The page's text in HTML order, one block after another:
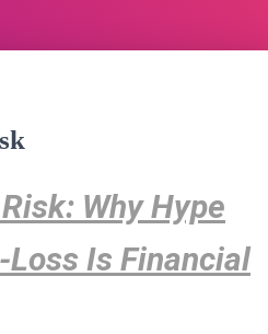
Why Hype
Is Financial